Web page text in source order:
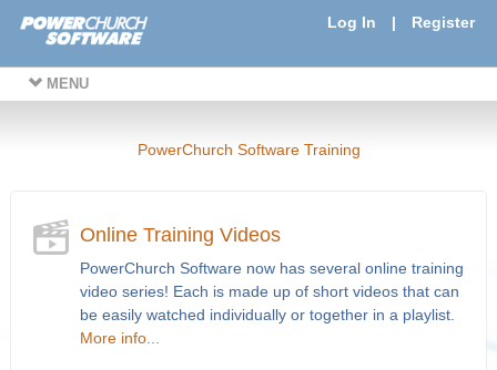
Log In | Register
MENU
PowerChurch Software Training
Online Training Videos
PowerChurch Software now has several online training
video series! Each is made up of short videos that can
be easily watched individually or together in a playlist.
More info...